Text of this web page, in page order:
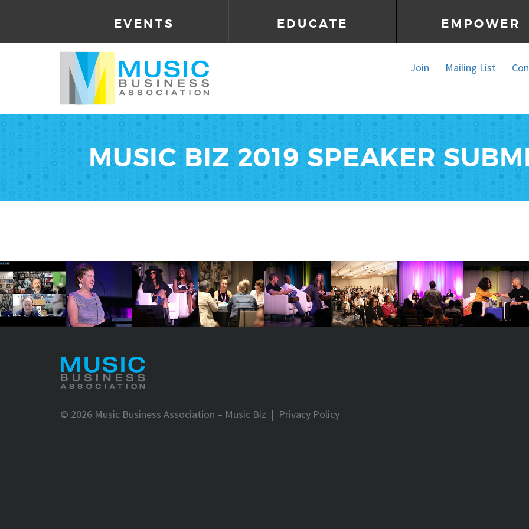
EVENTS EDUCATE EMPOWER
Join Mailing List
MUSIC BIZ 2019 SPEAKER
© 2026 Music Business Association – Music Biz | Privacy Policy